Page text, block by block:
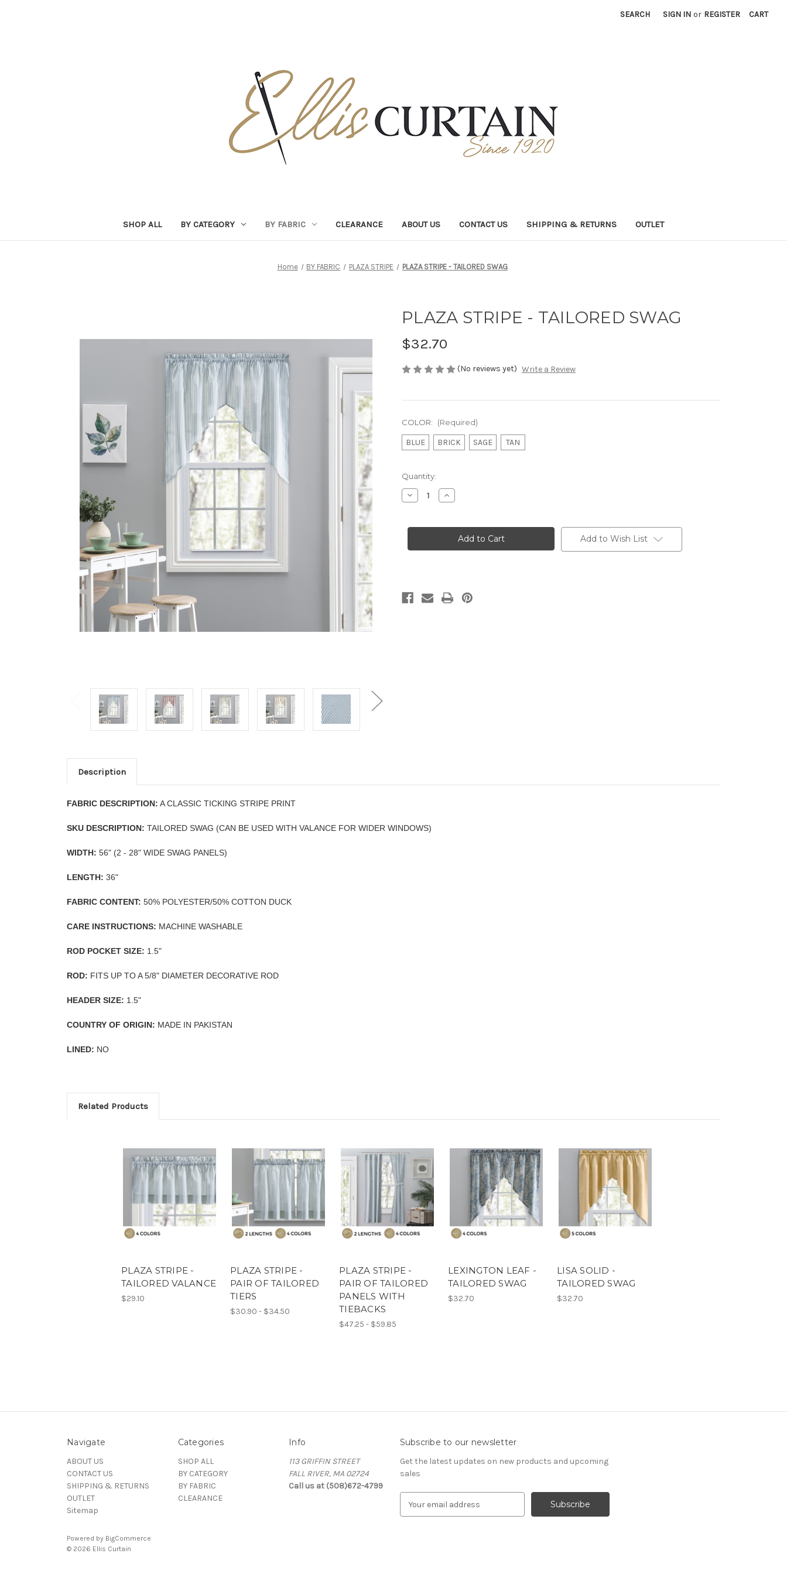
SEARCH SIGN IN or REGISTER CART
SHOP ALL BY CATEGORY BY FABRIC CLEARANCE ABOUT US CONTACT US SHIPPING & RETURNS OUTLET
Home BY FABRIC PLAZA STRIPE PLAZA STRIPE - TAILORED SWAG
PLAZA STRIPE - TAILORED SWAG
$32.70
(No reviews yet) Write a Review
COLOR: (Required)
BLUE BRICK SAGE TAN
Current
Stock:
Quantity:
Decrease
Quantity
STRIPE
SWAG
Increase
Quantity
STRIPE
TAILORED
SWAG
Add to Wish List
Description
FABRIC DESCRIPTION: A CLASSIC TICKING STRIPE PRINT
SKU DESCRIPTION: TAILORED SWAG (CAN BE USED WITH VALANCE FOR WIDER WINDOWS)
WIDTH: 56" (2 - 28" WIDE SWAG PANELS)
LENGTH: 36"
FABRIC CONTENT: 50% POLYESTER/50% COTTON DUCK
CARE INSTRUCTIONS: MACHINE WASHABLE
ROD POCKET SIZE: 1.5"
ROD: FITS UP TO A 5/8" DIAMETER DECORATIVE ROD
HEADER SIZE: 1.5"
COUNTRY OF ORIGIN: MADE IN PAKISTAN
LINED: NO
Related Products
PLAZA STRIPE -
TAILORED VALANCE
$29.10
PLAZA STRIPE -
PAIR OF TAILORED
TIERS
$30.90 - $34.50
PLAZA STRIPE -
PAIR OF TAILORED
PANELS WITH
TIEBACKS
$47.25 - $59.85
LEXINGTON LEAF -
TAILORED SWAG
$32.70
LISA SOLID -
TAILORED SWAG
$32.70
Navigate
ABOUT US
CONTACT US
SHIPPING & RETURNS
OUTLET
Sitemap
Categories
SHOP ALL
BY CATEGORY
BY FABRIC
CLEARANCE
Info
113 GRIFFIN STREET
FALL RIVER, MA 02724
Call us at (508)672-4799
Subscribe to our newsletter
Get the latest updates on new products and upcoming
sales
Powered by BigCommerce
© 2026 Ellis Curtain